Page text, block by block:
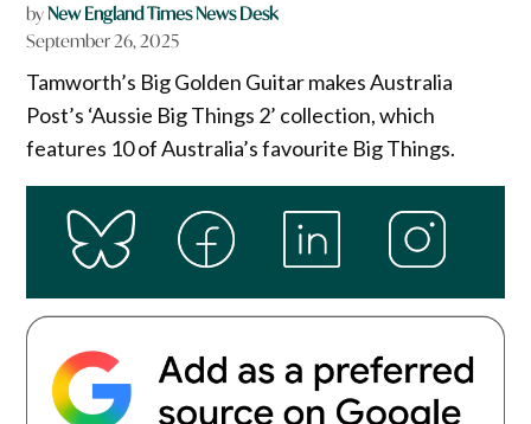
byNew England Times News Desk
September 26, 2025
Tamworth’s Big Golden Guitar makes Australia
Post’s ‘Aussie Big Things 2’ collection, which
features 10 of Australia’s favourite Big Things.